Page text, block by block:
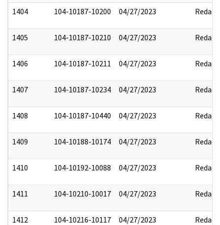
1404 104-10187-10200 04/27/2023 Redact
1405 104-10187-10210 04/27/2023 Redact
1406 104-10187-10211 04/27/2023 Redact
1407 104-10187-10234 04/27/2023 Redact
1408 104-10187-10440 04/27/2023 Redact
1409 104-10188-10174 04/27/2023 Redact
1410 104-10192-10088 04/27/2023 Redact
1411 104-10210-10017 04/27/2023 Redact
1412 104-10216-10117 04/27/2023 Redact